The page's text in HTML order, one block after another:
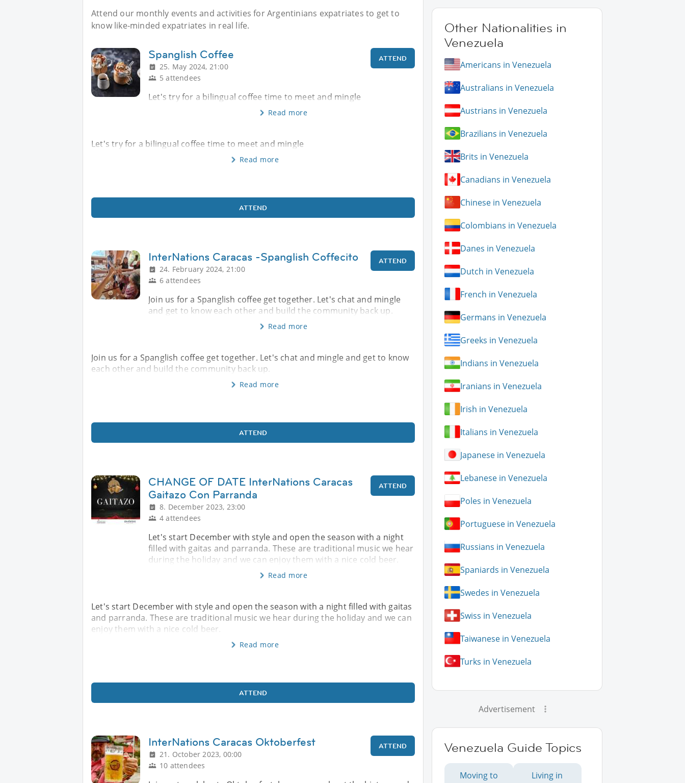
Attend our monthly events and activities for Argentinians expatriates to get to
know like-minded expatriates in real life.
Spanglish Coffee
25. May 2024, 21:00
5 attendees
ATTEND
Let's try for a bilingual coffee time to meet and mingle
Read more
Let's try for a bilingual coffee time to meet and mingle
Read more
ATTEND
InterNations Caracas -Spanglish Coffecito
24. February 2024, 21:00
6 attendees
ATTEND
Join us for a Spanglish coffee get together. Let's chat and mingle
and get to know each other and build the community back up.
Read more
Join us for a Spanglish coffee get together. Let's chat and mingle and get to know
each other and build the community back up.
Read more
ATTEND
CHANGE OF DATE InterNations Caracas
Gaitazo Con Parranda
8. December 2023, 23:00
4 attendees
ATTEND
Let's start December with style and open the season with a night
filled with gaitas and parranda. These are traditional music we hear
during the holiday and we can enjoy them with a nice cold beer.
Read more
Let's start December with style and open the season with a night filled with gaitas
and parranda. These are traditional music we hear during the holiday and we can
enjoy them with a nice cold beer.
Read more
ATTEND
InterNations Caracas Oktoberfest
21. October 2023, 00:00
10 attendees
ATTEND
Other Nationalities in
Venezuela
Americans in Venezuela
Australians in Venezuela
Austrians in Venezuela
Brazilians in Venezuela
Brits in Venezuela
Canadians in Venezuela
Chinese in Venezuela
Colombians in Venezuela
Danes in Venezuela
Dutch in Venezuela
French in Venezuela
Germans in Venezuela
Greeks in Venezuela
Indians in Venezuela
Iranians in Venezuela
Irish in Venezuela
Italians in Venezuela
Japanese in Venezuela
Lebanese in Venezuela
Poles in Venezuela
Portuguese in Venezuela
Russians in Venezuela
Spaniards in Venezuela
Swedes in Venezuela
Swiss in Venezuela
Taiwanese in Venezuela
Turks in Venezuela
Advertisement
Venezuela Guide Topics
Moving to
Living in